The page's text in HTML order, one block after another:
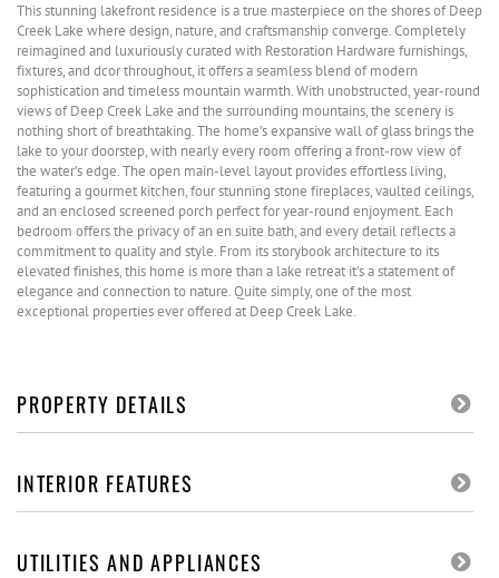
This stunning lakefront residence is a true masterpiece on the shores of Deep
Creek Lake where design, nature, and craftsmanship converge. Completely
reimagined and luxuriously curated with Restoration Hardware furnishings,
fixtures, and dcor throughout, it offers a seamless blend of modern
sophistication and timeless mountain warmth. With unobstructed, year-round
views of Deep Creek Lake and the surrounding mountains, the scenery is
nothing short of breathtaking. The home’s expansive wall of glass brings the
lake to your doorstep, with nearly every room offering a front-row view of
the water’s edge. The open main-level layout provides effortless living,
featuring a gourmet kitchen, four stunning stone fireplaces, vaulted ceilings,
and an enclosed screened porch perfect for year-round enjoyment. Each
bedroom offers the privacy of an en suite bath, and every detail reflects a
commitment to quality and style. From its storybook architecture to its
elevated finishes, this home is more than a lake retreat it’s a statement of
elegance and connection to nature. Quite simply, one of the most
exceptional properties ever offered at Deep Creek Lake.
PROPERTY DETAILS
INTERIOR FEATURES
UTILITIES AND APPLIANCES